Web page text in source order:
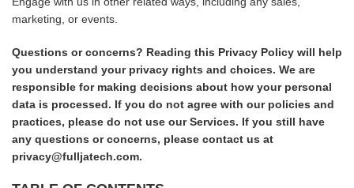
marketing, or events.
Questions or concerns? Reading this Privacy Policy will help
you understand your privacy rights and choices. We are
responsible for making decisions about how your personal
data is processed. If you do not agree with our policies and
practices, please do not use our Services. If you still have
any questions or concerns, please contact us at
privacy@fulljatech.com.